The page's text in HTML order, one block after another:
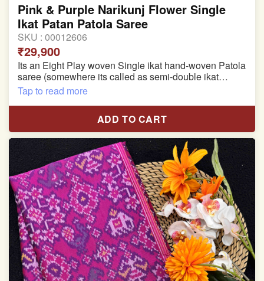
Pink & Purple Narikunj Flower Single
Ikat Patan Patola Saree
SKU : 00012606
₹29,900
Its an Eight Play woven Single ikat hand-woven Patola
saree (somewhere its called as semi-double ikat
patola)
Pure Mulberry silk saree
With blouse piece
Saree length 5.5 meter
width:46 inch
Dry clean only
Note.
Colors may be slightly varied due to different
temperatures of the Display in which you seen
Tap to read more
ADD TO CART